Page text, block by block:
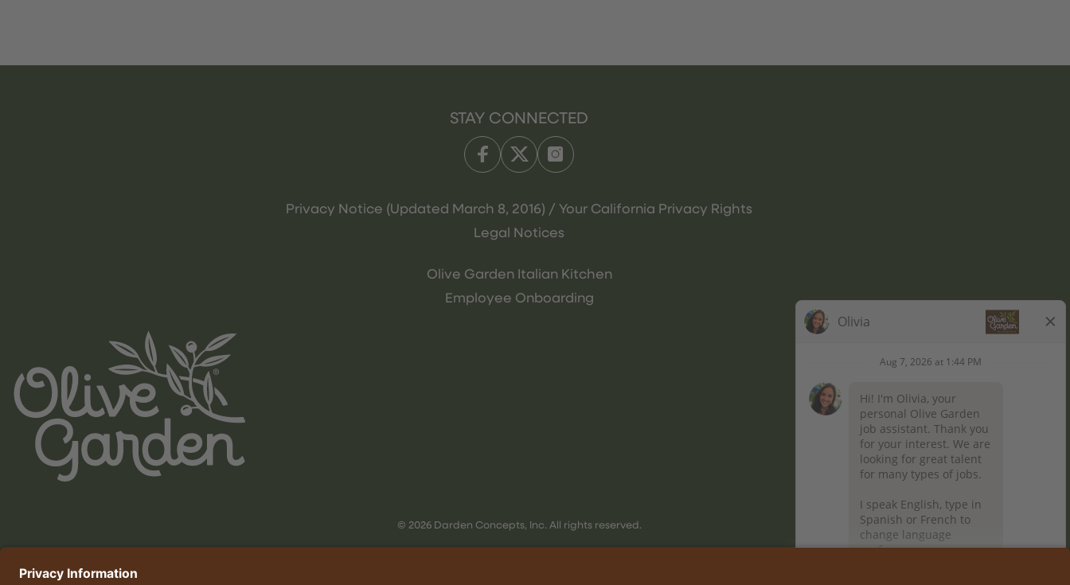
STAY CONNECTED
Privacy Notice (Updated March 8, 2016) / Your California Privacy Rights
Legal Notices
Olive Garden Italian Kitchen
Employee Onboarding
© 2026 Darden Concepts, Inc. All rights reserved.